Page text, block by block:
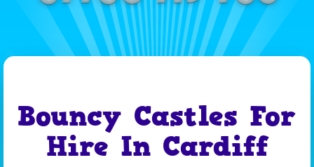
Bouncy Castles For
Hire In Cardiff